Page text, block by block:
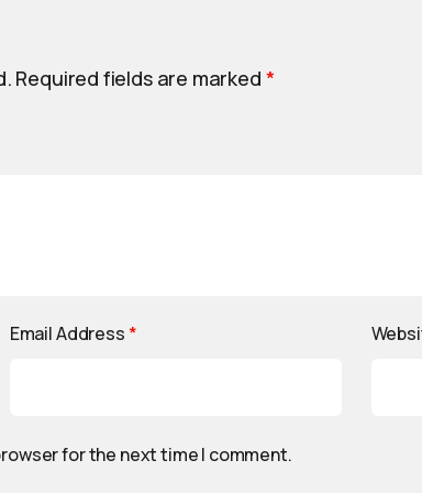
Required fields are marked *
Email Address *
for the next time I comment.